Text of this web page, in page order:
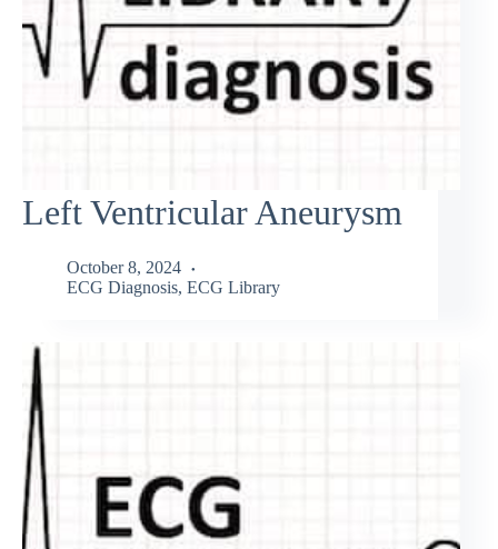
Left Ventricular Aneurysm
October 8, 2024
ECG Diagnosis, ECG Library